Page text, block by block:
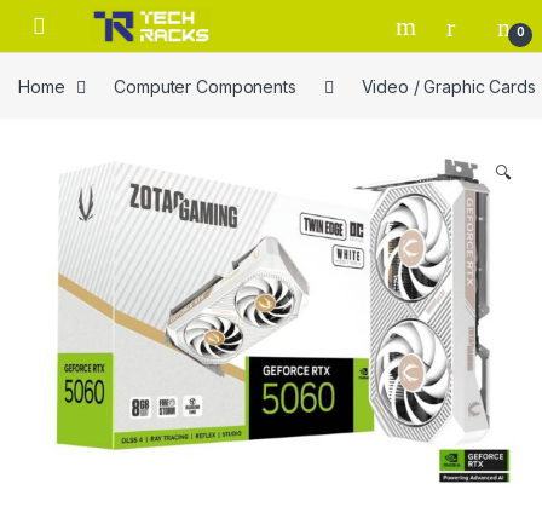
Skip to navigation
Skip to content
0
Home Computer Components Video / Graphic Cards
🔍